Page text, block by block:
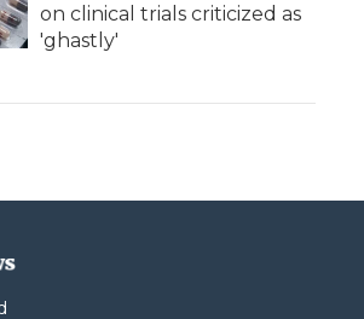
on clinical trials criticized as
'ghastly'